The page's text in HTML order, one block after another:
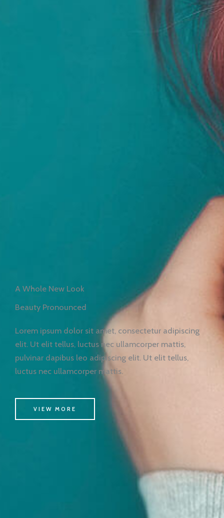
A Whole New Look
Beauty Pronounced
Lorem ipsum dolor sit amet, consectetur adipiscing
elit. Ut elit tellus, luctus nec ullamcorper mattis,
pulvinar dapibus leo adipiscing elit. Ut elit tellus,
luctus nec ullamcorper mattis.
VIEW MORE